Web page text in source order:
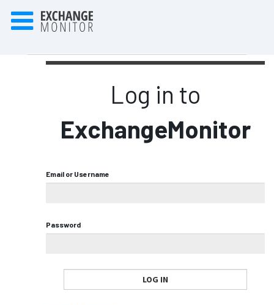
Log in to
ExchangeMonitor
Email or Username
Password